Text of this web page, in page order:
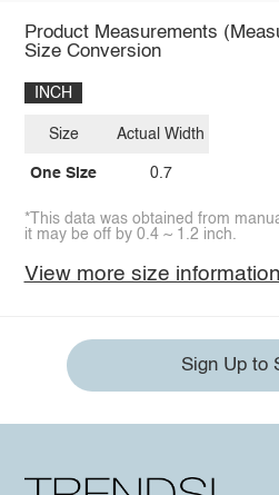
Product Measurements
Size Conversion
INCH
Size
One Size
Actual Width
0.7
*This data was obtained from
it may be off by 0.4 ~ 1.2 inch.
View more size information
Sign Up to